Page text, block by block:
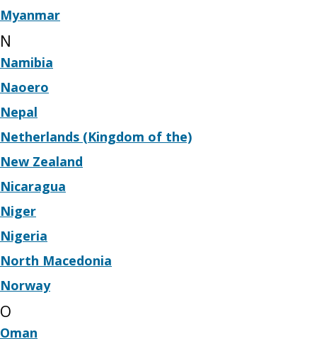
Myanmar
N
Namibia
Naoero
Nepal
Netherlands (Kingdom of the)
New Zealand
Nicaragua
Niger
Nigeria
North Macedonia
Norway
O
Oman